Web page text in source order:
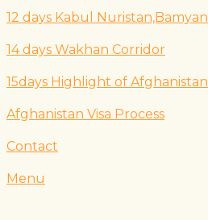
12 days Kabul Nuristan,Bamyan
14 days Wakhan Corridor
15days Highlight of Afghanistan
Afghanistan Visa Process
Contact
Menu